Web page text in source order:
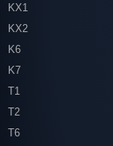
KX1
KX2
K6
K7
T1
T2
T6